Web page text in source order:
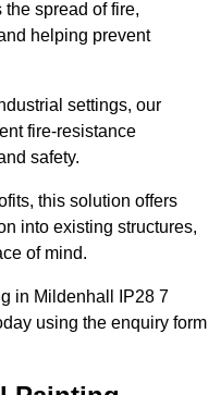
spread of fire,
helping prevent
settings, our
fire-resistance
safety.
this solution offers
into existing structures,
of mind.
in Mildenhall IP28 7
using the enquiry form